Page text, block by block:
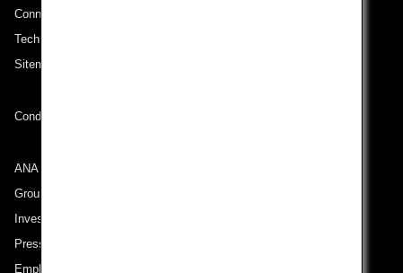
Connect with ANA
Technical Help (System Requirement)
Sitemap
Conditions of Carriage
ANA Group
Group Companies
Investor Relations
Press Release
Employment